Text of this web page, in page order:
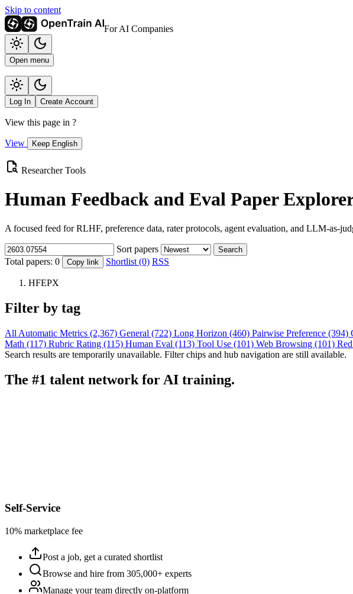
Skip to content
For AI Companies
Open menu
Log In Create Account
View this page in ?
View Keep English
Researcher Tools
Human Feedback and Eval Paper
A focused feed for RLHF, preference data, rater protocols, agent evaluation, and LLM-as-
Sort papers Search
Total papers: 0 Copy link Shortlist (0) RSS
HFEPX
Filter by tag
All Automatic Metrics (2,367) General (722) Long Horizon (460) Pairwise Preference (394)
Math (117) Rubric Rating (115) Human Eval (113) Tool Use (101) Web Browsing (101)
Search results are temporarily unavailable. Filter chips and hub navigation are still available.
The #1 talent network for AI training.
Self-Service
10% marketplace fee
Post a job, get a curated shortlist
Browse and hire from 305,000+ experts
Manage your team directly on-platform